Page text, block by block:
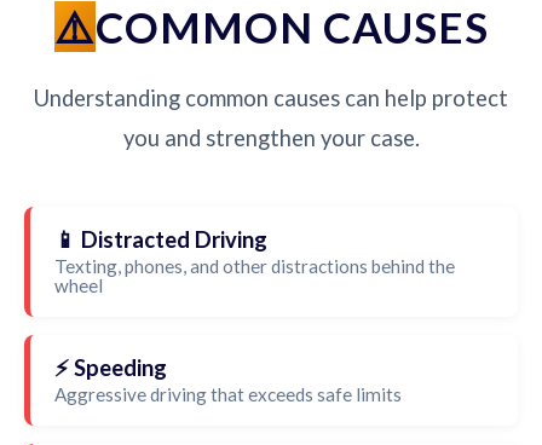
COMMON CAUSES
Understanding common causes can help protect
you and strengthen your case.
📱 Distracted Driving
Texting, phones, and other distractions behind the
wheel
⚡ Speeding
Aggressive driving that exceeds safe limits